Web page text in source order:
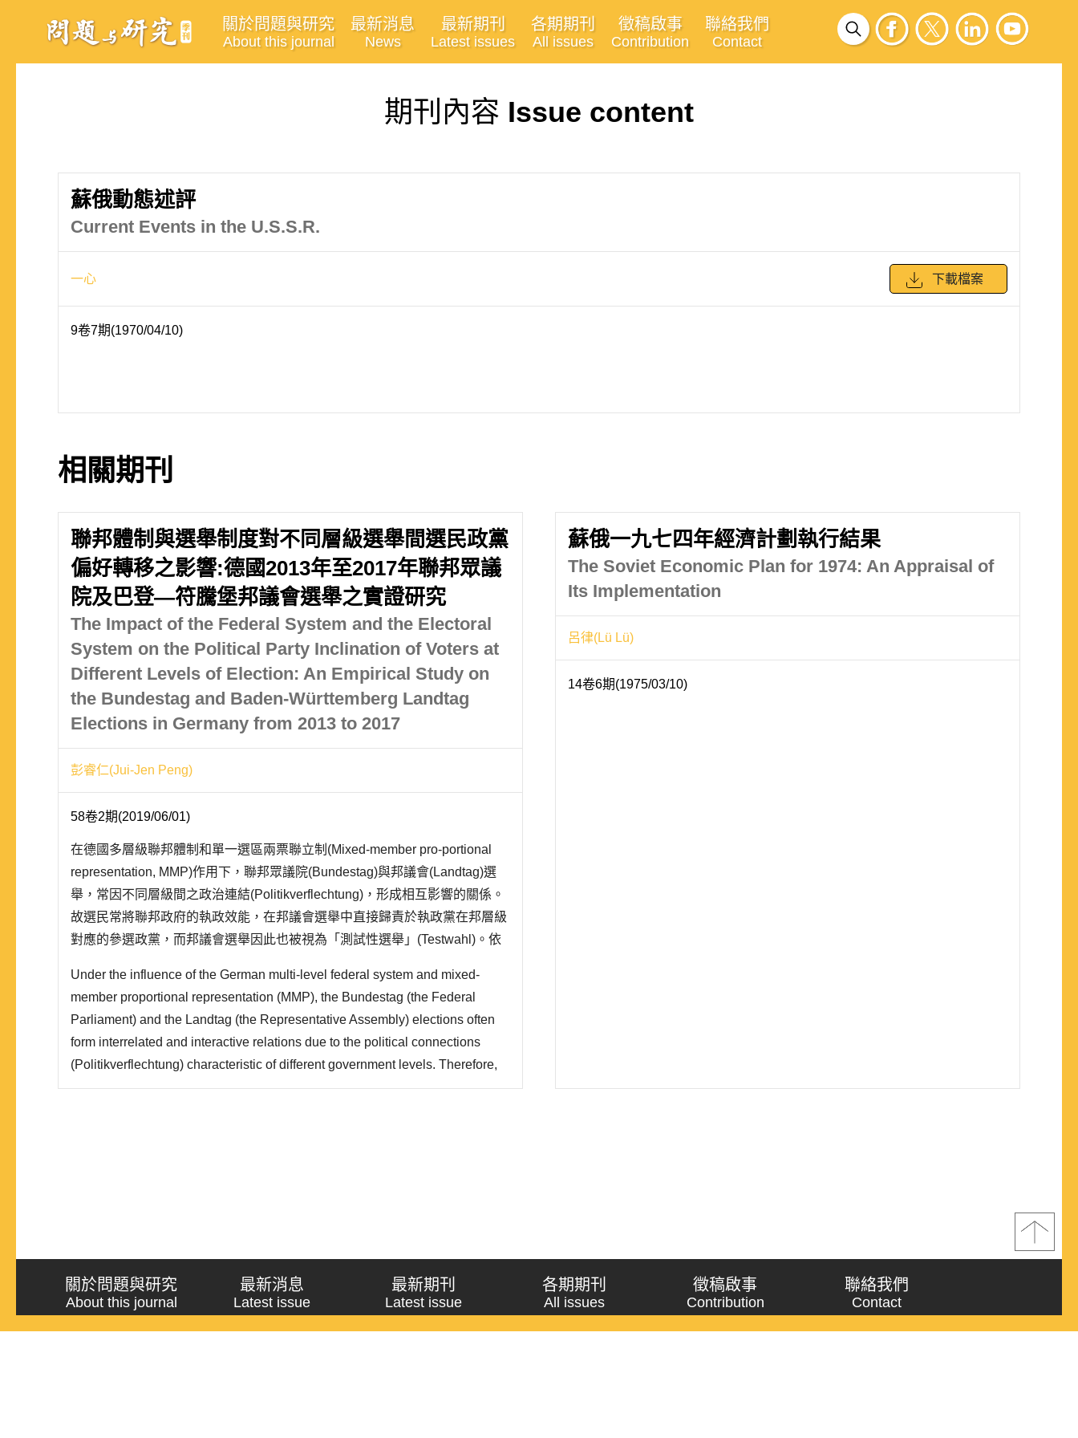
關於問題與研究
About this journal
最新消息
News
最新期刊
Latest issues
各期期刊
All issues
徵稿啟事
Contribution
聯絡我們
Contact
期刊內容 Issue content
蘇俄動態述評
Current Events in the U.S.S.R.
一心 下載檔案
9卷7期(1970/04/10)
相關期刊
聯邦體制與選舉制度對不同層級選舉間選民政黨
偏好轉移之影響:德國2013年至2017年聯邦眾議
院及巴登—符騰堡邦議會選舉之實證研究
The Impact of the Federal System and the Electoral
System on the Political Party Inclination of Voters at
Different Levels of Election: An Empirical Study on
the Bundestag and Baden-Württemberg Landtag
Elections in Germany from 2013 to 2017
彭睿仁(Jui-Jen Peng)
58卷2期(2019/06/01)
在德國多層級聯邦體制和單一選區兩票聯立制(Mixed-member pro-portional
representation, MMP)作用下，聯邦眾議院(Bundestag)與邦議會(Landtag)選
舉，常因不同層級間之政治連結(Politikverflechtung)，形成相互影響的關係。
故選民常將聯邦政府的執政效能，在邦議會選舉中直接歸責於執政黨在邦層級
對應的參選政黨，而邦議會選舉因此也被視為「測試性選舉」(Testwahl)。依
Under the influence of the German multi-level federal system and mixed-
member proportional representation (MMP), the Bundestag (the Federal
Parliament) and the Landtag (the Representative Assembly) elections often
form interrelated and interactive relations due to the political connections
(Politikverflechtung) characteristic of different government levels. Therefore,
in an ongoing Landtag election, voters often directly attribute the federal
蘇俄一九七四年經濟計劃執行結果
The Soviet Economic Plan for 1974: An Appraisal of
Its Implementation
呂律(Lü Lü)
14卷6期(1975/03/10)
關於問題與研究
About this journal
最新消息
Latest issue
最新期刊
Latest issue
各期期刊
All issues
徵稿啟事
Contribution
聯絡我們
Contact